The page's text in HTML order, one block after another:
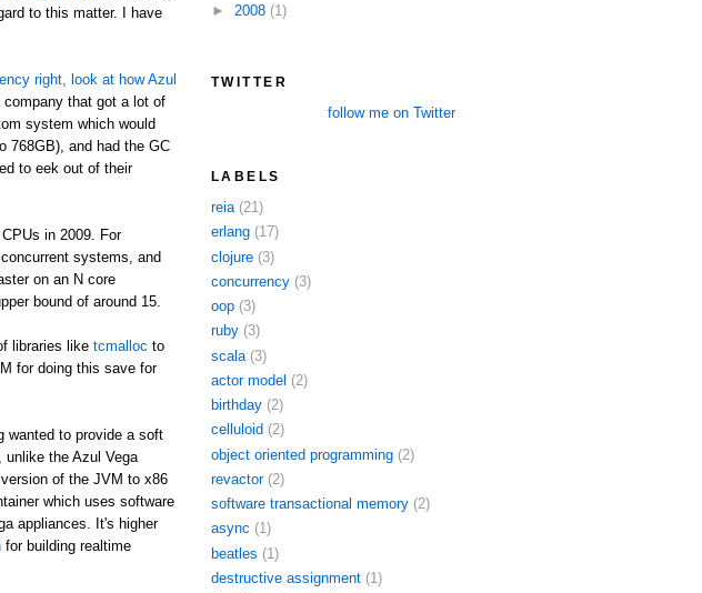
to this matter. I have
right, look at how Azul
that got a lot of
system which would
768GB), and had the GC
to eek out of their
in 2009. For
systems, and
on an N core
bound of around 15.
libraries like tcmalloc to
for doing this save for
wanted to provide a soft
the Azul Vega
of the JVM to x86
which uses software
appliances. It's higher
for building realtime
► 2008 (1)
TWITTER
follow me on Twitter
LABELS
reia (21)
erlang (17)
clojure (3)
concurrency (3)
oop (3)
ruby (3)
scala (3)
actor model (2)
birthday (2)
celluloid (2)
object oriented programming (2)
revactor (2)
software transactional memory (2)
async (1)
beatles (1)
destructive assignment (1)